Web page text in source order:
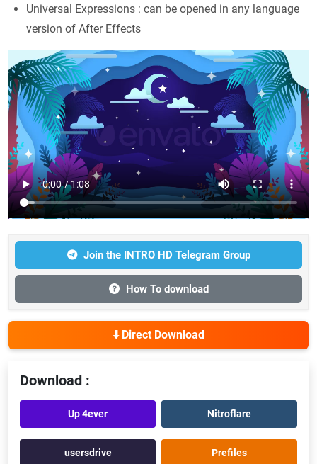
Universal Expressions : can be opened in any language
version of After Effects
Join the INTRO HD Telegram Group
How To download
⬇️ Direct Download
Download :
Up 4ever Nitroflare
usersdrive Prefiles